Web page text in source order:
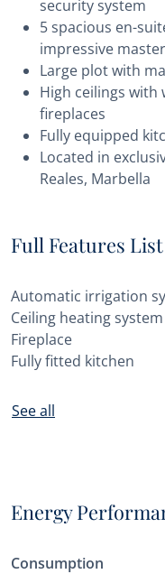
security system
5 spacious en-
impressive
Large plot with
High ceilings
fireplaces
Fully equipped
Located in
Reales, Marbella
Full Features List
Ceiling heating system
Fireplace
Fully fitted kitchen
See all
Energy
Consumption